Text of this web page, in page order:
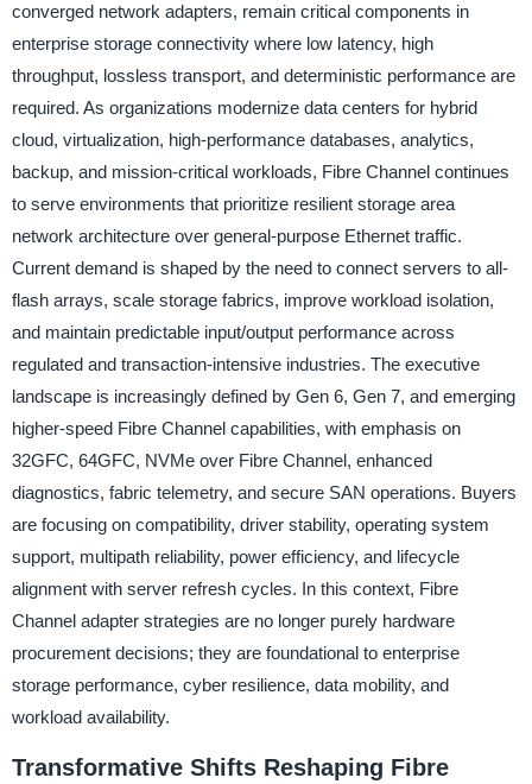
converged network adapters, remain critical components in
enterprise storage connectivity where low latency, high
throughput, lossless transport, and deterministic performance are
required. As organizations modernize data centers for hybrid
cloud, virtualization, high-performance databases, analytics,
backup, and mission-critical workloads, Fibre Channel continues
to serve environments that prioritize resilient storage area
network architecture over general-purpose Ethernet traffic.
Current demand is shaped by the need to connect servers to all-
flash arrays, scale storage fabrics, improve workload isolation,
and maintain predictable input/output performance across
regulated and transaction-intensive industries. The executive
landscape is increasingly defined by Gen 6, Gen 7, and emerging
higher-speed Fibre Channel capabilities, with emphasis on
32GFC, 64GFC, NVMe over Fibre Channel, enhanced
diagnostics, fabric telemetry, and secure SAN operations. Buyers
are focusing on compatibility, driver stability, operating system
support, multipath reliability, power efficiency, and lifecycle
alignment with server refresh cycles. In this context, Fibre
Channel adapter strategies are no longer purely hardware
procurement decisions; they are foundational to enterprise
storage performance, cyber resilience, data mobility, and
workload availability.
Transformative Shifts Reshaping Fibre